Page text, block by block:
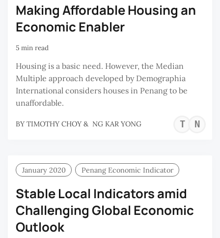
Making Affordable Housing an
Economic Enabler
5 min read
Housing is a basic need. However, the Median
Multiple approach developed by Demographia
International considers houses in Penang to be
unaffordable.
BY TIMOTHY CHOY & NG KAR YONG
January 2020 Penang Economic Indicator
Stable Local Indicators amid
Challenging Global Economic
Outlook